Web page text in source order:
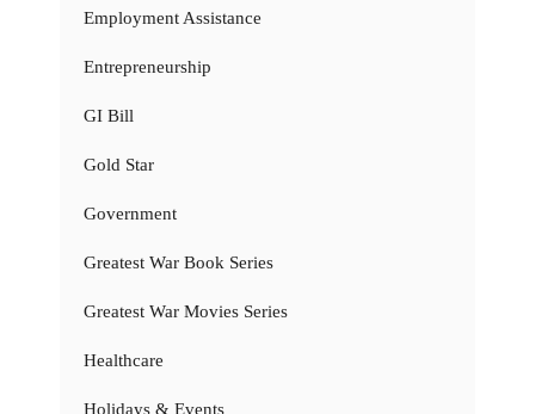
Employment Assistance
Entrepreneurship
GI Bill
Gold Star
Government
Greatest War Book Series
Greatest War Movies Series
Healthcare
Holidays & Events